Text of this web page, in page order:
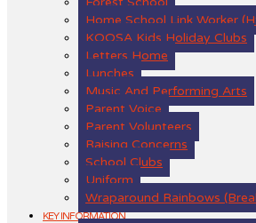
Home School Link Worker
KOOSA Kids Holiday Clubs
Letters Home
Lunches
Music And Performing Arts
Parent Voice
Parent Volunteers
Raising Concerns
School Clubs
Uniform
Wraparound Rainbows
KEY INFORMATION